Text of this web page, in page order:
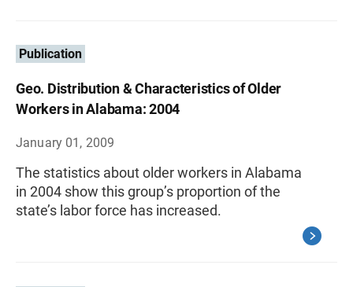
Publication
Geo. Distribution & Characteristics of Older
Workers in Alabama: 2004
January 01, 2009
The statistics about older workers in Alabama
in 2004 show this group’s proportion of the
state’s labor force has increased.